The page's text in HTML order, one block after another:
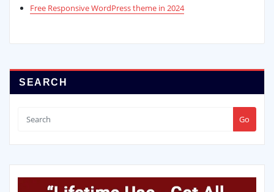
Free Responsive WordPress theme in 2024
SEARCH
Go